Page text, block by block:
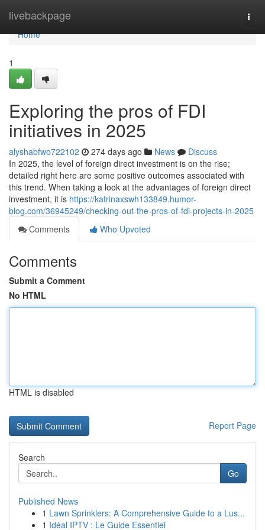
livebackpage
Home
Home
1
Exploring the pros of FDI
initiatives in 2025
alyshabfwo722102 274 days ago News
Discuss
In 2025, the level of foreign direct investment is on the rise;
detailed right here are some positive outcomes associated with
this trend. When taking a look at the advantages of foreign direct
investment, it is https://katrinaxswh133849.humor-
blog.com/36945249/checking-out-the-pros-of-fdi-projects-in-2025
Comments
Who Upvoted
Comments
Submit a Comment
No HTML
HTML is disabled
Report Page
Search
Go
Published News
1 Lawn Sprinklers: A Comprehensive Guide to a Lus...
1 Idéal IPTV : Le Guide Essentiel